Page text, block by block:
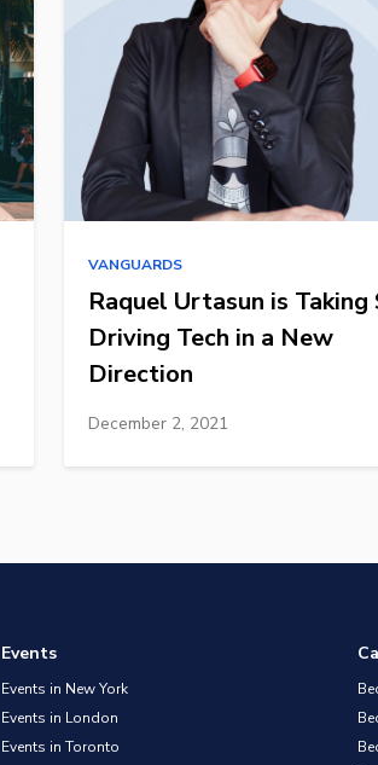
VANGUARDS
Raquel Urtasun is
Driving Tech in a New
Direction
December 2, 2021
Events
Events in New York
Events in London
Events in Toronto